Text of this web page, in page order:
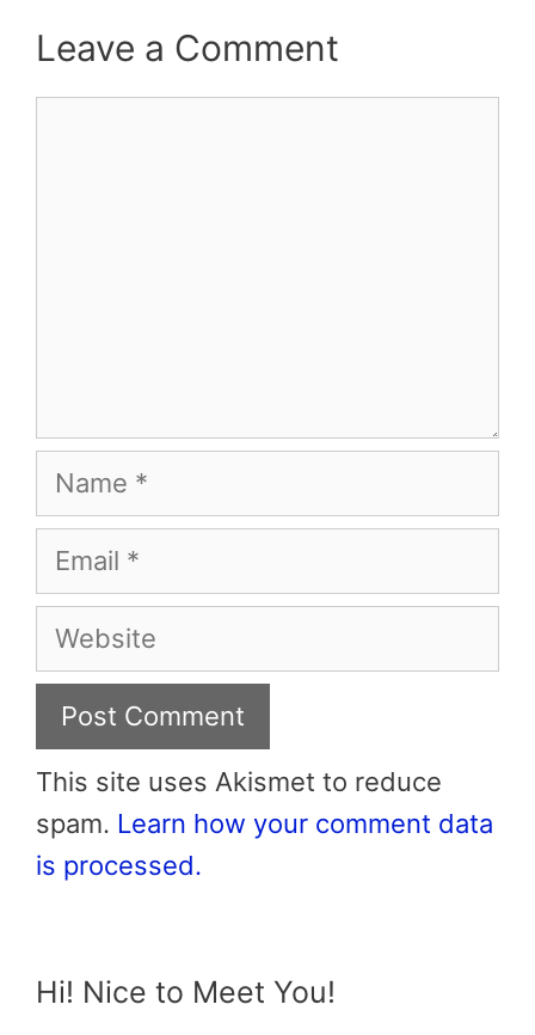
Leave a Comment
Name
Email
Website
This site uses Akismet to reduce
spam. Learn how your comment data
is processed.
Hi! Nice to Meet You!